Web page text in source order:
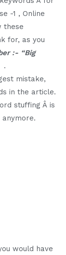
-1 , Online
these
for, as you
:- “Big
.
mistake,
in the article.
stuffing Â is
anymore.
would have